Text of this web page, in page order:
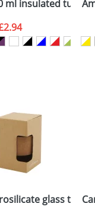
ml insulated
lid
glass